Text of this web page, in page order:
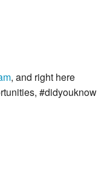
, and right here
#didyouknow